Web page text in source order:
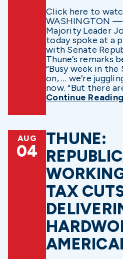
Click here to
WASHINGTON —
Majority Leader
today spoke at a
with Senate
Thune’s remarks
“Busy week in
on, … we’re
now. “But there
Continue Reading
AUG
04
THUNE:
TAX